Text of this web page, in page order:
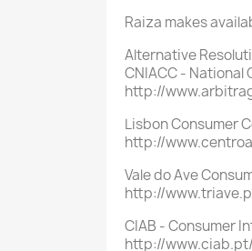
Raiza makes
Alternative
CNIACC -
http://
Lisbon Consumer
http://
Vale do Ave
http://
CIAB - Consumer
http://